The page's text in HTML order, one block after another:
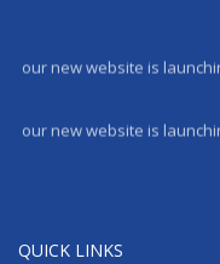
our new website is
our new website is
QUICK LINKS